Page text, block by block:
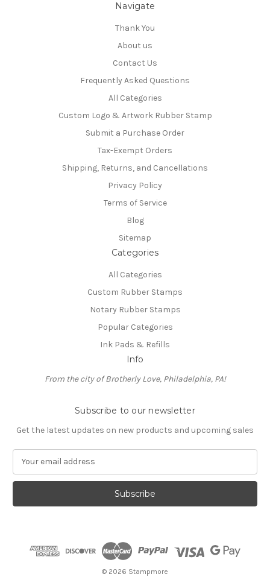
Navigate
Thank You
About us
Contact Us
Frequently Asked Questions
All Categories
Custom Logo & Artwork Rubber Stamp
Submit a Purchase Order
Tax-Exempt Orders
Shipping, Returns, and Cancellations
Privacy Policy
Terms of Service
Blog
Sitemap
Categories
All Categories
Custom Rubber Stamps
Notary Rubber Stamps
Popular Categories
Ink Pads & Refills
Info
From the city of Brotherly Love, Philadelphia, PA!
Subscribe to our newsletter
Get the latest updates on new products and upcoming sales
a
l
© 2026 Stampmore